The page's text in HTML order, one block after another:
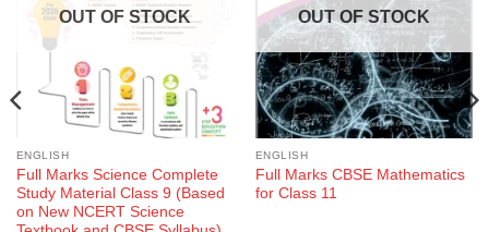
OUT OF STOCK
ENGLISH
Full Marks Science Complete
Study Material Class 9 (Based
on New NCERT Science
OUT OF STOCK
ENGLISH
Full Marks CBSE Mathematics
for Class 11